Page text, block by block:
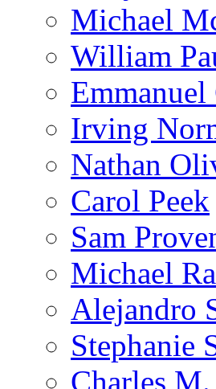
Michael
William
Irving
Nathan
Carol Peek
Sam
Michael
Alejandro
Stephanie
Charles